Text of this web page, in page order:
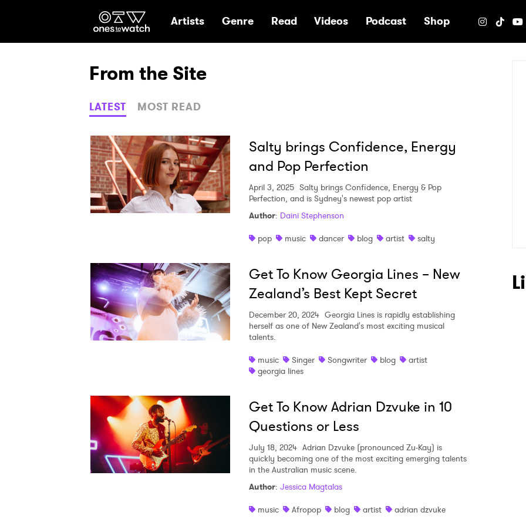
Ones2Watch Home
Artists Genre Read Videos Podcast Shop
From the Site
LATEST MOST READ
Salty brings Confidence, Energy
and Pop Perfection
April 3, 2025 Salty brings Confidence, Energy & Pop
Perfection, and is Sydney's newest pop artist
Author: Daini Stephenson
pop
music dancer blog artist salty
Get To Know Georgia Lines – New
Zealand’s Best Kept Secret
December 20, 2024 Georgia Lines is rapidly establishing
herself as one of New Zealand's most exciting musical
talents.
music
Singer Songwriter blog
artist
georgia lines
Get To Know Adrian Dzvuke in 10
Questions or Less
July 18, 2024 Adrian Dzvuke (pronounced Zu-Kay) is
quickly becoming one of the most exciting emerging talents
in the Australian music scene.
Author: Jessica Magtalas
music
Afropop blog artist adrian dzvuke